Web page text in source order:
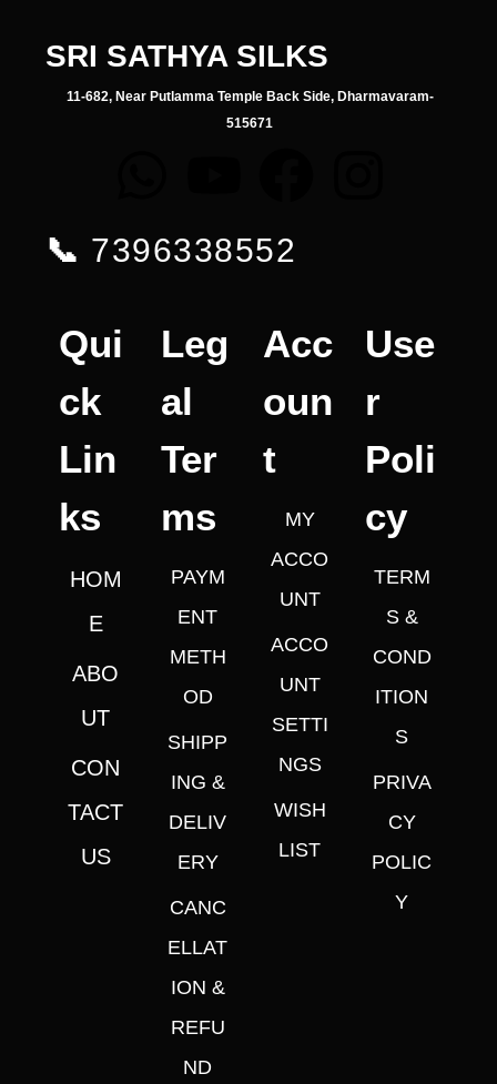
SRI SATHYA SILKS
11-682, Near Putlamma Temple Back Side, Dharmavaram-
515671
📞 7396338552
Qui
ck
Lin
ks
HOM
E
ABO
UT
CON
TACT
US
Leg
al
Ter
ms
PAYM
ENT
METH
OD
SHIPP
ING &
DELIV
ERY
CANC
ELLAT
ION &
REFU
ND
Acc
oun
t
MY
ACCO
UNT
ACCO
UNT
SETTI
NGS
WISH
LIST
Use
r
Poli
cy
TERM
S &
COND
ITION
S
PRIVA
CY
POLIC
Y